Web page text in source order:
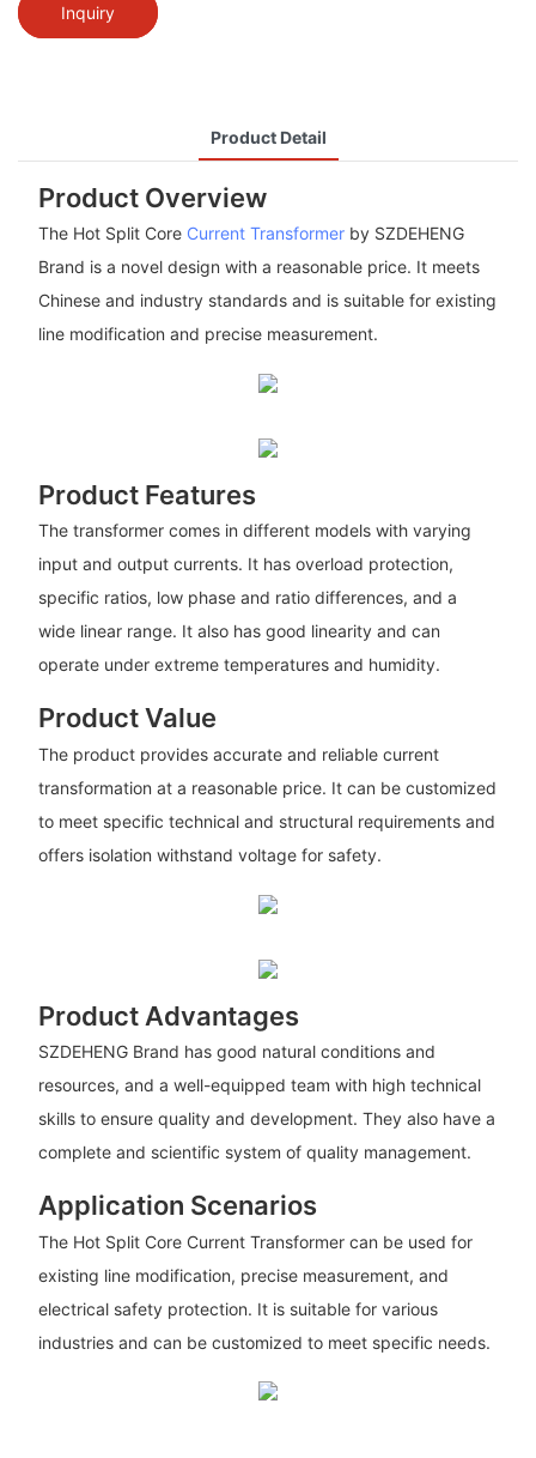
Inquiry
Product Detail
Product Overview
The Hot Split Core Current Transformerby SZDEHENG
Brand is a novel design with a reasonable price. It meets
Chinese and industry standards and is suitable for existing
line modification and precise measurement.
Product Features
The transformer comes in different models with varying
input and output currents. It has overload protection,
specific ratios, low phase and ratio differences, and a
wide linear range. It also has good linearity and can
operate under extreme temperatures and humidity.
Product Value
The product provides accurate and reliable current
transformation at a reasonable price. It can be customized
to meet specific technical and structural requirements and
offers isolation withstand voltage for safety.
Product Advantages
SZDEHENG Brand has good natural conditions and
resources, and a well-equipped team with high technical
skills to ensure quality and development. They also have a
complete and scientific system of quality management.
Application Scenarios
The Hot Split Core Current Transformer can be used for
existing line modification, precise measurement, and
electrical safety protection. It is suitable for various
industries and can be customized to meet specific needs.